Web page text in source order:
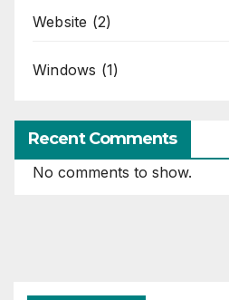
Website (2)
Windows (1)
Recent Comments
No comments to show.